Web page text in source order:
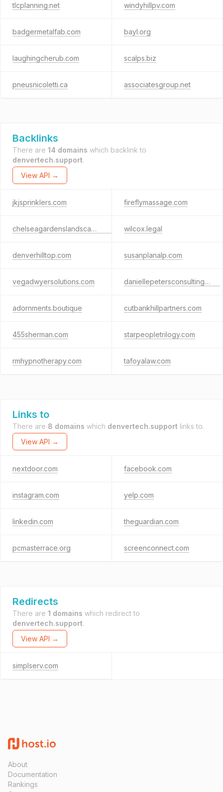
tlcplanning.net windyhillpv.com
badgermetalfab.com bayl.org
laughingcherub.com scalps.biz
pneusnicoletti.ca associatesgroup.net
Backlinks
There are 14 domains which backlink to
denvertech.support.
View API →
jkjsprinklers.com fireflymassage.com
chelseagardenslandscaping.com wilcox.legal
denverhilltop.com susanplanalp.com
vegadwyersolutions.com daniellepetersconsulting.com
adornments.boutique cutbankhillpartners.com
455sherman.com starpeopletrilogy.com
rmhypnotherapy.com tafoyalaw.com
Links to
There are 8 domains which denvertech.support links to.
View API →
nextdoor.com facebook.com
instagram.com yelp.com
linkedin.com theguardian.com
pcmasterrace.org screenconnect.com
Redirects
There are 1 domains which redirect to
denvertech.support.
View API →
simplserv.com
About
Documentation
Rankings